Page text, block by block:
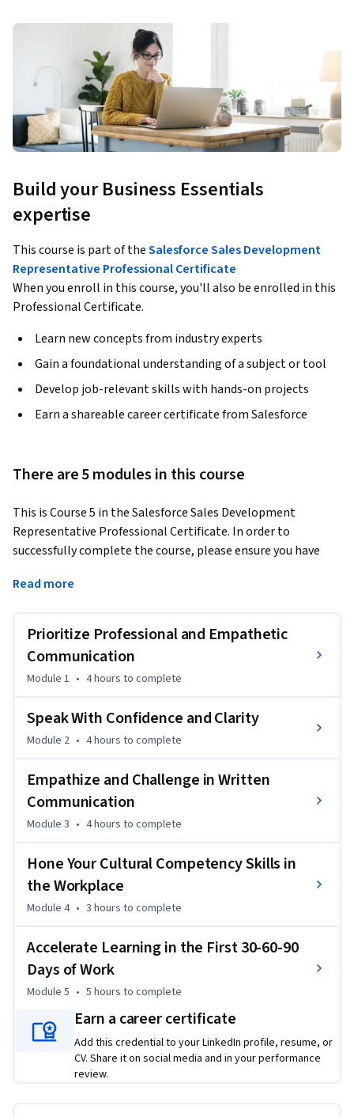
Build your Business Essentials
expertise
This course is part of theSalesforce Sales Development
Representative Professional Certificate
When you enroll in this course, you'll also be enrolled in this
Professional Certificate.
Learn new concepts from industry experts
Gain a foundational understanding of a subject or tool
Develop job-relevant skills with hands-on projects
Earn a shareable career certificate from Salesforce
There are 5 modules in this course
This is Course 5 in the Salesforce Sales Development
Representative Professional Certificate. In order to
successfully complete the course, please ensure you have
Development, Course 2: Foundations for Interviewing with
4: Boosting Productivity through the Tech Stack.
In this course, you’ll develop ‘power’ skills that are often
overlooked but can actually determine success in your role.
As tech industry professionals, we often get trained on how
to do the technical work but not on how to give and receive
feedback, communicate effectively, present ourselves
professionally, and manage relationships. These human-
considered for a promotion within your company or applying
for an exciting role at another company. By taking this
course, you’ll gain foundational knowledge and skills to
By the end of the course, you will be able to:
- Build an empathetic approach to communication that
- Produce a message with confidence and clarity in order to
achieve results
- Develop a clear understanding for implementing specific
written communication styles in varying scenarios
- Cultivate an understanding of diverse opinions and
multiple perspectives in the workplace
- Compose a three-month plan to implement feedback,
Read more
Prioritize Professional and Empathetic
Communication
Module 1 • 4 hours to complete
Speak With Confidence and Clarity
Module 2 • 4 hours to complete
Empathize and Challenge in Written
Communication
Module 3 • 4 hours to complete
Hone Your Cultural Competency Skills in
the Workplace
Module 4 • 3 hours to complete
Accelerate Learning in the First 30-60-90
Days of Work
Module 5 • 5 hours to complete
Earn a career certificate
Add this credential to your LinkedIn profile, resume, or
CV. Share it on social media and in your performance
review.